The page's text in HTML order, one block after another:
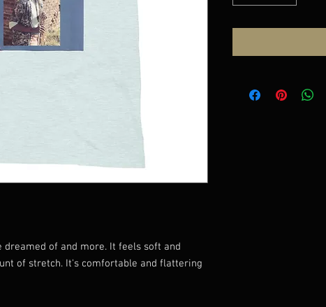
of and more. It feels soft and
of stretch. It's comfortable and flattering